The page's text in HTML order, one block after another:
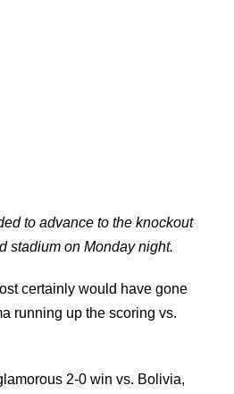
to advance to the knockout
stadium on Monday night.
certainly would have gone
running up the scoring vs.
2-0 win vs. Bolivia,